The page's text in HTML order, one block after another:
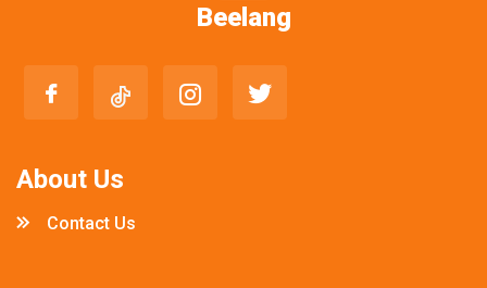
Beelang
About Us
Contact Us